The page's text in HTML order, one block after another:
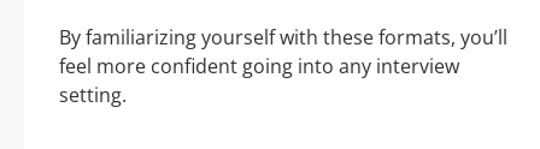
By familiarizing yourself with these formats, you’ll
feel more confident going into any interview
setting.